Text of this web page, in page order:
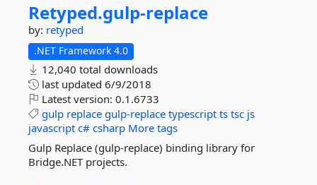
Retyped.gulp-replace
by: retyped
.NET Framework 4.0
12,040 total downloads
last updated 6/9/2018
Latest version: 0.1.6733
gulp replace gulp-replace typescript ts tsc js
javascript c# csharp More tags
Gulp Replace (gulp-replace) binding library for
Bridge.NET projects.